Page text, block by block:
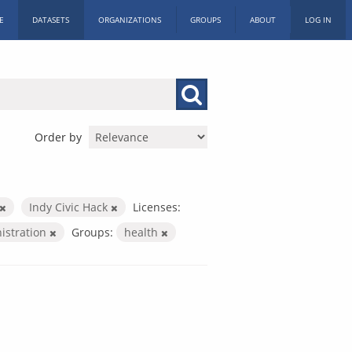
DATASETS ORGANIZATIONS GROUPS ABOUT LOG IN
Order by
Indy Civic Hack
Licenses:
Groups: health